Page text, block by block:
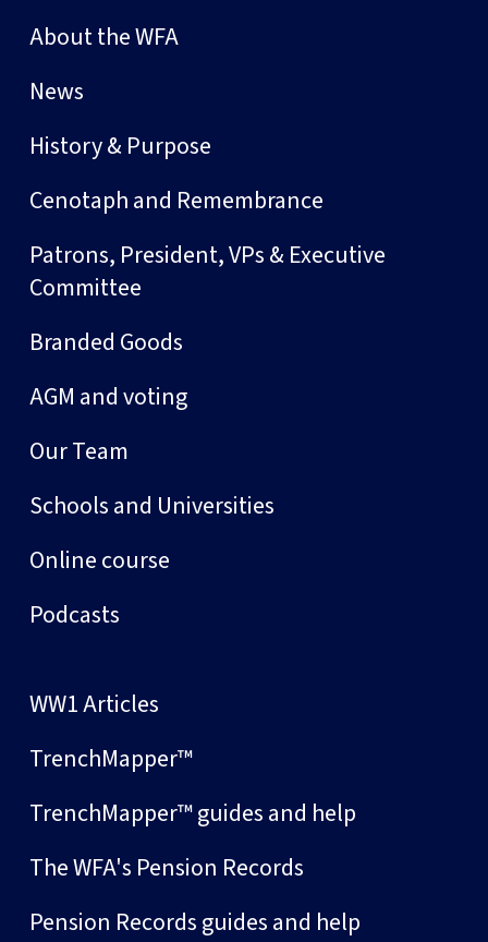
About the WFA
News
History & Purpose
Cenotaph and Remembrance
Patrons, President, VPs & Executive
Committee
Branded Goods
AGM and voting
Our Team
Schools and Universities
Online course
Podcasts
WW1 Articles
TrenchMapper™
TrenchMapper™ guides and help
The WFA's Pension Records
Pension Records guides and help